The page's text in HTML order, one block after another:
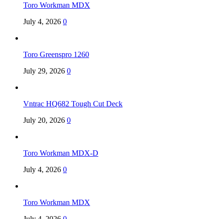
Toro Workman MDX
July 4, 2026 0
Toro Greenspro 1260
July 29, 2026 0
Vntrac HQ682 Tough Cut Deck
July 20, 2026 0
Toro Workman MDX-D
July 4, 2026 0
Toro Workman MDX